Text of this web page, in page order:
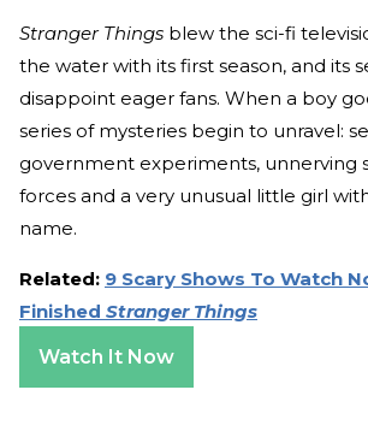
Stranger Things blew the sci-fi
the water with its first season, and its
disappoint eager fans. When a boy
series of mysteries begin to unravel:
government experiments, unnerving
forces and a very unusual little girl
name.
Related: 9 Scary Shows To Watch
Finished Stranger Things
Watch It Now